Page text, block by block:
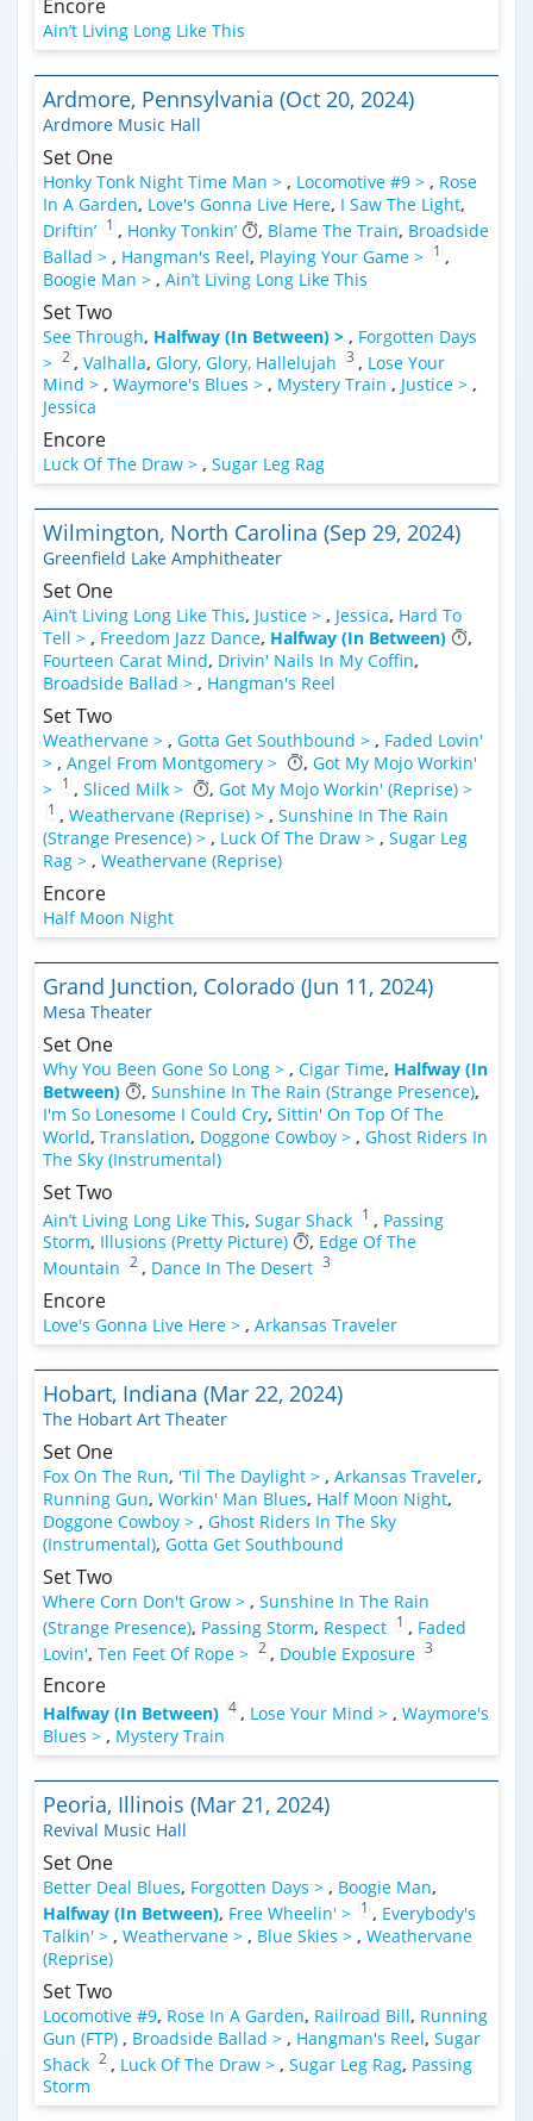
Encore
Ain’t Living Long Like This
Ardmore, Pennsylvania (Oct 20, 2024)
Ardmore Music Hall
Set One
Honky Tonk Night Time Man > , Locomotive #9 > , Rose
In A Garden, Love's Gonna Live Here, I Saw The Light,
Driftin’ 1 , Honky Tonkin’ , Blame The Train, Broadside
Ballad > , Hangman's Reel, Playing Your Game > 1 ,
Boogie Man > , Ain’t Living Long Like This
Set Two
See Through, Halfway (In Between) > , Forgotten Days
> 2 , Valhalla, Glory, Glory, Hallelujah 3 , Lose Your
Mind > , Waymore's Blues > , Mystery Train , Justice > ,
Jessica
Encore
Luck Of The Draw > , Sugar Leg Rag
Wilmington, North Carolina (Sep 29, 2024)
Greenfield Lake Amphitheater
Set One
Ain’t Living Long Like This, Justice > , Jessica, Hard To
Tell > , Freedom Jazz Dance, Halfway (In Between)
,
Fourteen Carat Mind, Drivin' Nails In My Coffin,
Broadside Ballad > , Hangman's Reel
Set Two
Weathervane > , Gotta Get Southbound > , Faded Lovin'
> , Angel From Montgomery > , Got My Mojo Workin'
> 1 , Sliced Milk > , Got My Mojo Workin' (Reprise) >
1 , Weathervane (Reprise) > , Sunshine In The Rain
(Strange Presence) > , Luck Of The Draw > , Sugar Leg
Rag > , Weathervane (Reprise)
Encore
Half Moon Night
Grand Junction, Colorado (Jun 11, 2024)
Mesa Theater
Set One
Why You Been Gone So Long > , Cigar Time, Halfway (In
Between)
, Sunshine In The Rain (Strange Presence),
I'm So Lonesome I Could Cry, Sittin' On Top Of The
World, Translation, Doggone Cowboy > , Ghost Riders In
The Sky (Instrumental)
Set Two
Ain’t Living Long Like This, Sugar Shack 1 , Passing
Storm, Illusions (Pretty Picture) , Edge Of The
Mountain 2 , Dance In The Desert 3
Encore
Love's Gonna Live Here > , Arkansas Traveler
Hobart, Indiana (Mar 22, 2024)
The Hobart Art Theater
Set One
Fox On The Run, 'Til The Daylight > , Arkansas Traveler,
Running Gun, Workin' Man Blues, Half Moon Night,
Doggone Cowboy > , Ghost Riders In The Sky
(Instrumental), Gotta Get Southbound
Set Two
Where Corn Don't Grow > , Sunshine In The Rain
(Strange Presence), Passing Storm, Respect 1 , Faded
Lovin', Ten Feet Of Rope > 2 , Double Exposure 3
Encore
Halfway (In Between) 4 , Lose Your Mind > , Waymore's
Blues > , Mystery Train
Peoria, Illinois (Mar 21, 2024)
Revival Music Hall
Set One
Better Deal Blues, Forgotten Days > , Boogie Man,
Halfway (In Between), Free Wheelin' > 1 , Everybody's
Talkin' > , Weathervane > , Blue Skies > , Weathervane
(Reprise)
Set Two
Locomotive #9, Rose In A Garden, Railroad Bill, Running
Gun (FTP) , Broadside Ballad > , Hangman's Reel, Sugar
Shack 2 , Luck Of The Draw > , Sugar Leg Rag, Passing
Storm